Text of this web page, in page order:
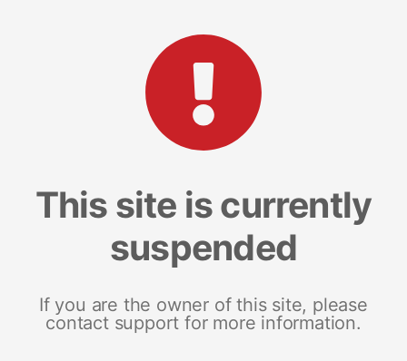
This site is currently
suspended
If you are the owner of this site, please
contact support for more information.